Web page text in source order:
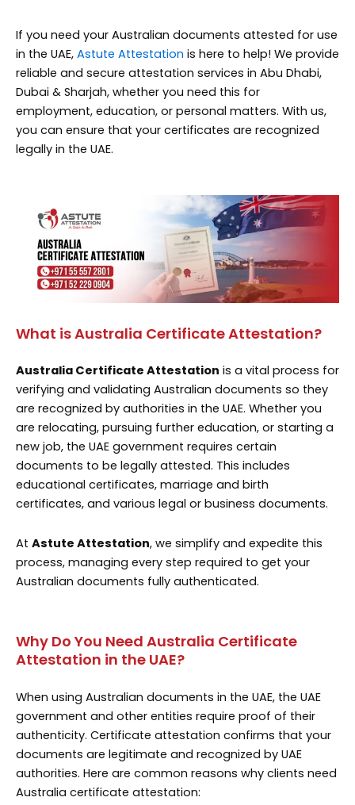
If you need your Australian documents attested for use
in the UAE, Astute Attestation is here to help! We provide
reliable and secure attestation services in Abu Dhabi,
Dubai & Sharjah, whether you need this for
employment, education, or personal matters. With us,
you can ensure that your certificates are recognized
legally in the UAE.
What is Australia Certificate Attestation?
Australia Certificate Attestation is a vital process for
verifying and validating Australian documents so they
are recognized by authorities in the UAE. Whether you
are relocating, pursuing further education, or starting a
new job, the UAE government requires certain
documents to be legally attested. This includes
educational certificates, marriage and birth
certificates, and various legal or business documents.
At Astute Attestation, we simplify and expedite this
process, managing every step required to get your
Australian documents fully authenticated.
Why Do You Need Australia Certificate
Attestation in the UAE?
When using Australian documents in the UAE, the UAE
government and other entities require proof of their
authenticity. Certificate attestation confirms that your
documents are legitimate and recognized by UAE
authorities. Here are common reasons why clients need
Australia certificate attestation: